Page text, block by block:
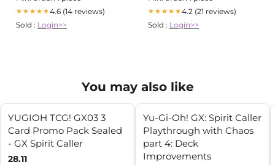
★★★★★4.6 (14 reviews)
Sold : Login>>
★★★★★4.2 (21 reviews)
Sold : Login>>
You may also like
YUGIOH TCG! GX03 3
Card Promo Pack Sealed
- GX Spirit Caller
28.11
Yu-Gi-Oh! GX: Spirit Caller
Playthrough with Chaos
part 4: Deck
Improvements